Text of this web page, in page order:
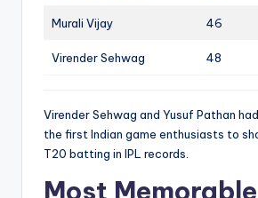
Murali Vijay 46
Virender Sehwag 48
Virender Sehwag and Yusuf Pathan
the first Indian game enthusiasts to
T20 batting in IPL records.